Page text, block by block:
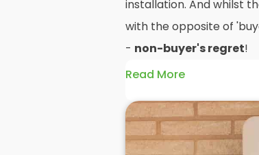
installation. And whilst
with the opposite of
- non-buyer's regret!
Read More
A solar battery storage
efficiency of your solar
how and when you use